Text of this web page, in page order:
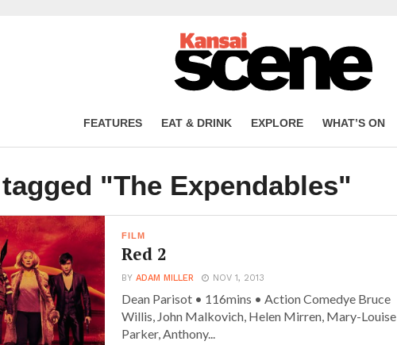
FEATURES EAT & DRINK EXPLORE WHAT’S ON
"The Expendables"
FILM
Red 2
BYADAM MILLER NOV 1, 2013
Dean Parisot • 116mins • Action Comedye Bruce
Willis, John Malkovich, Helen Mirren, Mary-Louise
Parker, Anthony...